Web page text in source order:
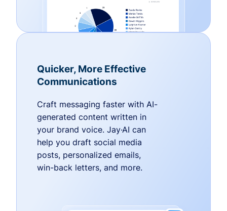
Quicker, More Effective
Communications
Craft messaging faster with AI-
generated content written in
your brand voice. Jay·AI can
help you draft social media
posts, personalized emails,
win-back letters, and more.